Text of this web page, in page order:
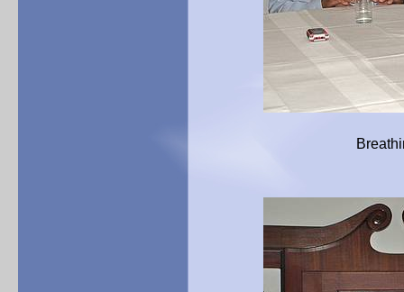
Breathing a sigh of